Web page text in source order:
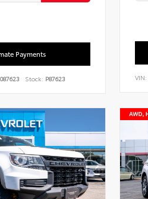
Payments
Stock: P87623 VIN: